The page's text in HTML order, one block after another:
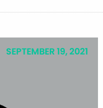
SEPTEMBER 19, 2021